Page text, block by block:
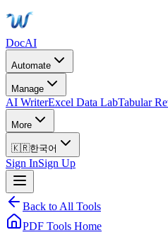
DocAI
Automate
Manage
AI WriterExcel Data LabTabular
More
🇰🇷한국어
Sign InSign Up
Back to All Tools
PDF Tools Home